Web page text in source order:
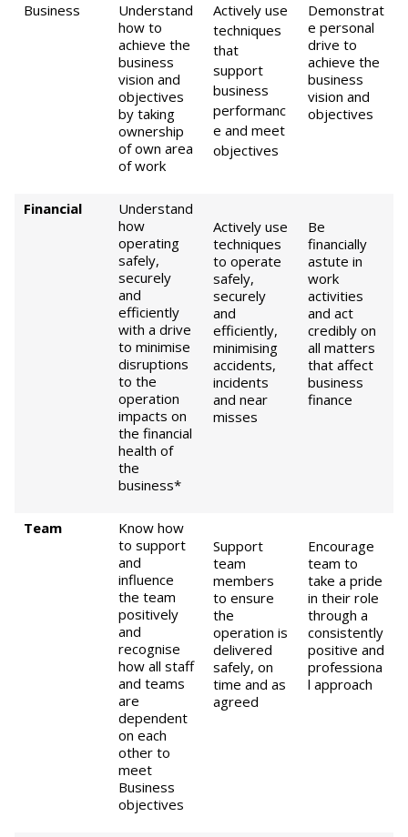
Business
Understand
how to
achieve the
business
vision and
objectives
by taking
ownership
of own area
of work
Actively use
techniques
that
support
business
performanc
e and meet
objectives
Demonstrat
e personal
drive to
achieve the
business
vision and
objectives
Financial
Understand
how
operating
safely,
securely
and
efficiently
with a drive
to minimise
disruptions
to the
operation
impacts on
the financial
health of
the
business*
Actively use
techniques
to operate
safely,
securely
and
efficiently,
minimising
accidents,
incidents
and near
misses
Be
financially
astute in
work
activities
and act
credibly on
all matters
that affect
business
finance
Team
Know how
to support
and
influence
the team
positively
and
recognise
how all staff
and teams
are
dependent
on each
other to
meet
Business
objectives
Support
team
members
to ensure
the
operation is
delivered
safely, on
time and as
agreed
Encourage
team to
take a pride
in their role
through a
consistently
positive and
professiona
l approach